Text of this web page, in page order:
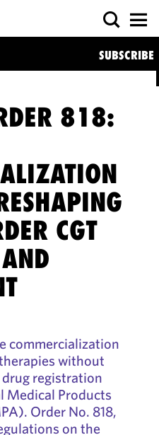
SUBSCRIBE
818:
CGT
commercialization
without
registration
Medical Products
Order No. 818,
on the